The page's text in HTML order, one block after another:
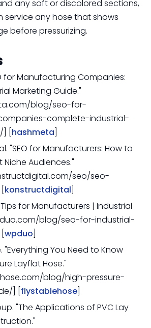
any soft or discolored sections,
service any hose that shows
before pressurizing.
for Manufacturing Companies:
Marketing Guide."
blog/seo-for-
complete-industrial-
[ hashmeta
"SEO for Manufacturers: How to
Audiences."
seo/seo-
konstructdigital
Tips for Manufacturers | Industrial
blog/seo-for-industrial-
wpduo
"Everything You Need to Know
Layflat Hose."
blog/high-pressure-
] [ flystablehose
"The Applications of PVC Lay